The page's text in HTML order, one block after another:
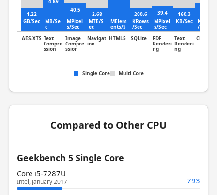
1.22
GB/Sec
AES-XTS
4.89
MB/Se
c
Text
Compre
ssion
40.5
MPixel
s/Sec
Image
Compre
ssion
2.68
MTE/S
ec
Navigat
ion
MElem
ents/S
ec
HTML5
200.6
KRows
/Sec
SQLite
39.4
MPixel
s/Sec
PDF
Renderi
ng
160.3
KB/Sec
Text
Renderi
ng
KLines
/Sec
Clang
Single Core Multi Core
Compared to Other CPU
Geekbench 5 Single Core
Core i5-7287U
Intel, January 2017 793